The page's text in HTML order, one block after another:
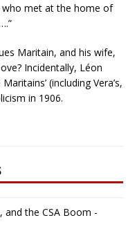
who met at the home of
Maritain, and his wife,
Incidentally, Léon
(including Vera’s,
in 1906.
and the CSA Boom -